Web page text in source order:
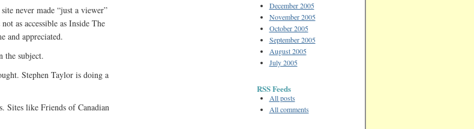
never made “just a viewer”
as accessible as Inside The
and appreciated.
the subject.
Stephen Taylor is doing a
Sites like Friends of Canadian
December 2005
November 2005
October 2005
September 2005
August 2005
July 2005
RSS Feeds
All posts
All comments